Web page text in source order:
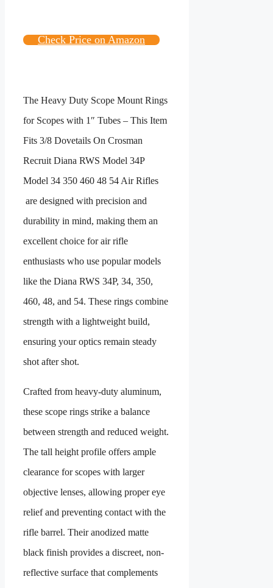
Check Price on Amazon
The Heavy Duty Scope Mount Rings
for Scopes with 1″ Tubes – This Item
Fits 3/8 Dovetails On Crosman
Recruit Diana RWS Model 34P
Model 34 350 460 48 54 Air Rifles
are designed with precision and
durability in mind, making them an
excellent choice for air rifle
enthusiasts who use popular models
like the Diana RWS 34P, 34, 350,
460, 48, and 54. These rings combine
strength with a lightweight build,
ensuring your optics remain steady
shot after shot.
Crafted from heavy-duty aluminum,
these scope rings strike a balance
between strength and reduced weight.
The tall height profile offers ample
clearance for scopes with larger
objective lenses, allowing proper eye
relief and preventing contact with the
rifle barrel. Their anodized matte
black finish provides a discreet, non-
reflective surface that complements